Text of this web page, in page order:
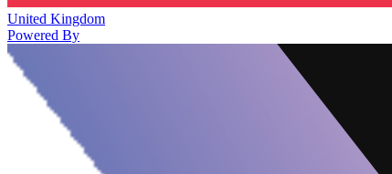
United Kingdom
Powered By